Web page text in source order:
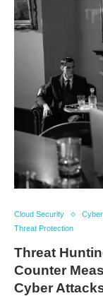
Cloud Security
Threat Protection
Threat
Counter
Cyber